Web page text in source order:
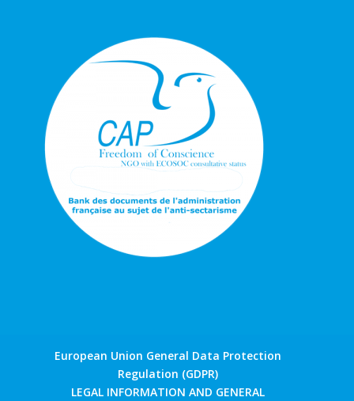
European Union General Data Protection
Regulation (GDPR)
LEGAL INFORMATION AND GENERAL